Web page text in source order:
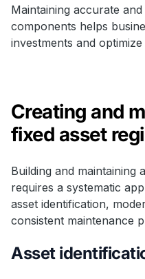
Maintaining accurate
components helps
investments and optimize
Creating and
fixed asset
Building and maintaining
requires a systematic
asset identification,
consistent maintenance
Asset